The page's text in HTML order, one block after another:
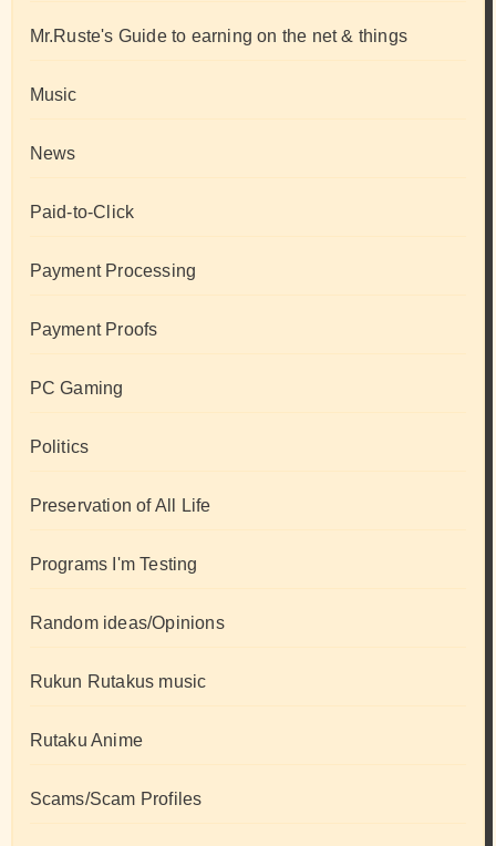
Mr.Ruste's Guide to earning on the net & things
Music
News
Paid-to-Click
Payment Processing
Payment Proofs
PC Gaming
Politics
Preservation of All Life
Programs I'm Testing
Random ideas/Opinions
Rukun Rutakus music
Rutaku Anime
Scams/Scam Profiles